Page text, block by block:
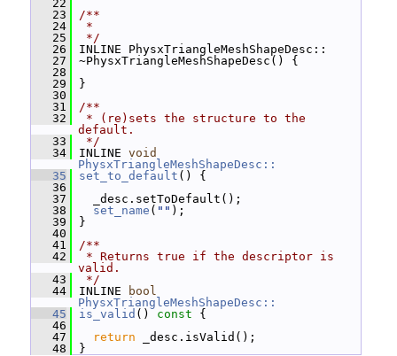
   22
   23
/**
   24
*
   25
*/
   26
INLINE PhysxTriangleMeshShapeDesc::
   27
~PhysxTriangleMeshShapeDesc() {
   28
   29
}
   30
   31
/**
   32
* (re)sets the structure to the
default.
   33
*/
   34
INLINE void
PhysxTriangleMeshShapeDesc::
   35
set_to_default () {
   36
   37
_desc.setToDefault();
   38
set_name ( "" );
   39
}
   40
   41
/**
   42
* Returns true if the descriptor is
valid.
   43
*/
   44
INLINE
bool
PhysxTriangleMeshShapeDesc::
   45
is_valid () const {
   46
   47
return _desc.isValid();
   48
}